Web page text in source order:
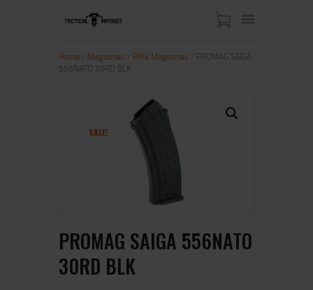
SHOP
Home Magazines Rifle Magazines / PROMAG SAIGA
556NATO 30RD BLK
SALE!
PROMAG SAIGA 556NATO
30RD BLK